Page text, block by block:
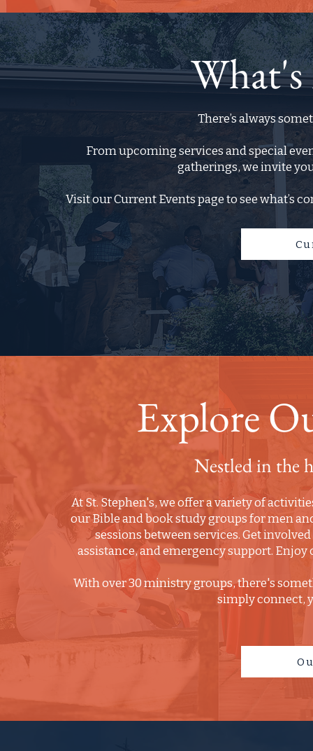
There’s always
From upcoming services and special
gatherings, we invite
Visit our Current Events page to see what’s
Explore
Nestled in the
At St. Stephen's, we offer a variety of
our Bible and book study groups for men
sessions between services. Get
assistance, and emergency support.
With over 30 ministry groups, there's
simply connect,